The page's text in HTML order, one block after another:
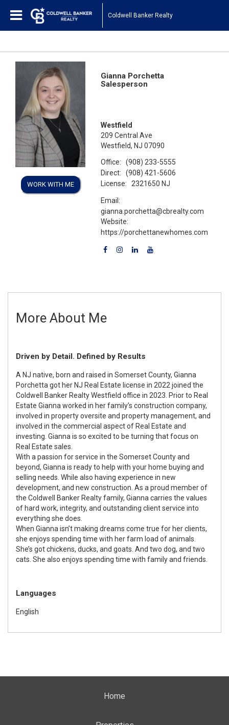
Coldwell Banker Realty
WORK WITH ME
Gianna Porchetta
Salesperson
Westfield
209 Central Ave
Westfield, NJ 07090
Office:
(908) 233-5555
Direct:
(908) 421-5606
License:
2321650 NJ
Email:
gianna.porchetta@cbrealty.com
Website:
https://porchettanewhomes.com
More About Me
Driven by Detail. Defined by Results
A NJ native, born and raised in Somerset County, Gianna
Porchetta got her NJ Real Estate license in 2022 joined the
Coldwell Banker Realty Westfield office in 2023. Prior to Real
Estate Gianna worked in her family’s construction company,
involved in property oversite and property management, and
involved in the commercial aspect of Real Estate and
investing. Gianna is so excited to be turning that focus on
Real Estate sales.
With a passion for service in the Somerset County and
beyond, Gianna is ready to help with your home buying and
selling needs. While also having experience in new
development, and new construction. As a proud member of
the Coldwell Banker Realty family, Gianna carries the values
of hard work, integrity, and outstanding client service into
everything she does.
When Gianna isn’t making dreams come true for her clients,
she enjoys spending time with her farm load of animals.
She’s got chickens, ducks, and goats. And two dog, and two
cats. She also enjoys spending time with family and friends.
Languages
English
Home